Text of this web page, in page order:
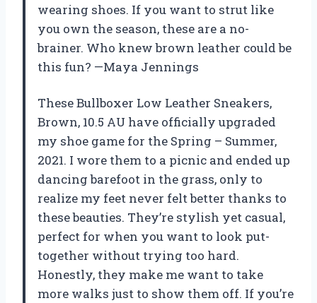
wearing shoes. If you want to strut like
you own the season, these are a no-
brainer. Who knew brown leather could be
this fun? —Maya Jennings
These Bullboxer Low Leather Sneakers,
Brown, 10.5 AU have officially upgraded
my shoe game for the Spring – Summer,
2021. I wore them to a picnic and ended up
dancing barefoot in the grass, only to
realize my feet never felt better thanks to
these beauties. They’re stylish yet casual,
perfect for when you want to look put-
together without trying too hard.
Honestly, they make me want to take
more walks just to show them off. If you’re